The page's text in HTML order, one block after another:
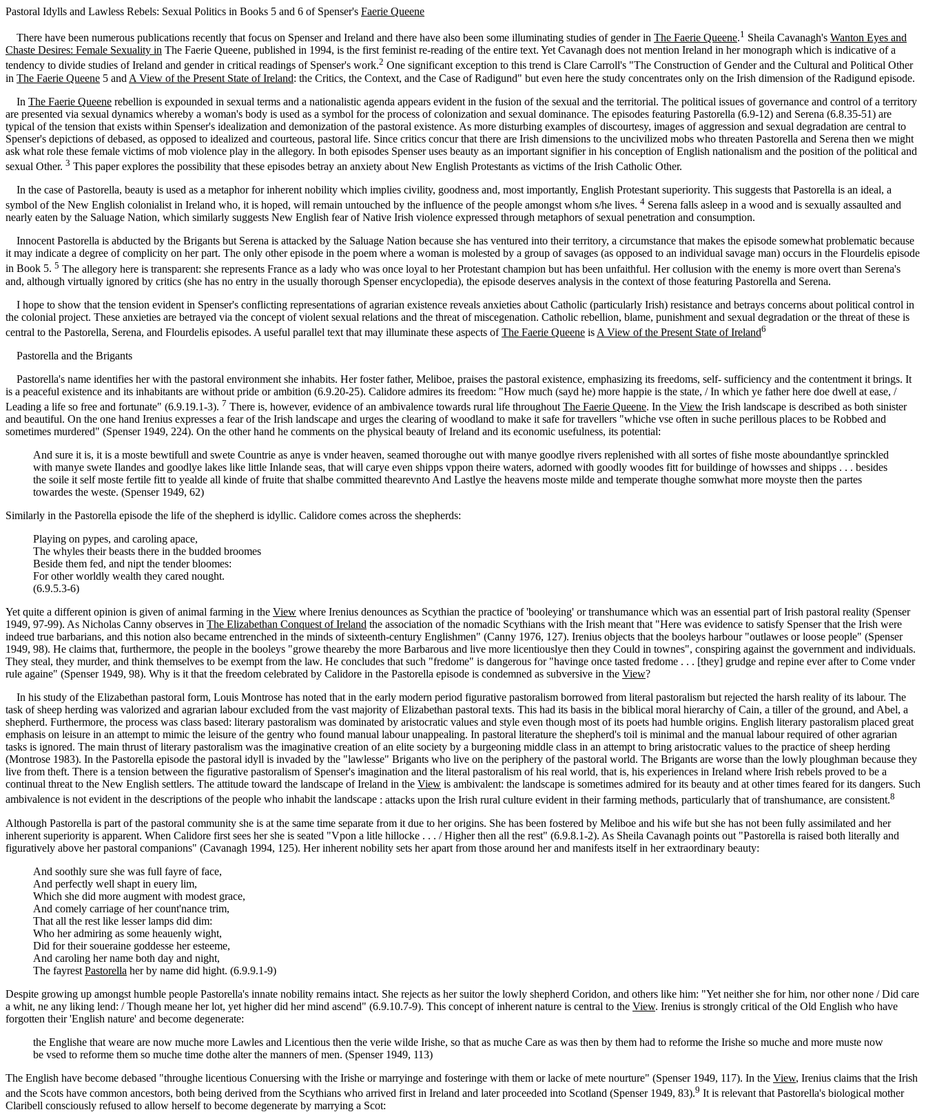
Pastoral Idylls and Lawless Rebels: Sexual Politics in Books 5 and 6 of Spenser's Faerie Queene
There have been numerous publications recently that focus on Spenser and Ireland and there have also been some illuminating studies of gender in The Faerie Queene.1 Sheila Cavanagh's Wanton Eyes and
Chaste Desires: Female Sexuality in The Faerie Queene, published in 1994, is the first feminist re-reading of the entire text. Yet Cavanagh does not mention Ireland in her monograph which is indicative of a
tendency to divide studies of Ireland and gender in critical readings of Spenser's work.2 One significant exception to this trend is Clare Carroll's "The Construction of Gender and the Cultural and Political Other
in The Faerie Queene 5 and A View of the Present State of Ireland: the Critics, the Context, and the Case of Radigund" but even here the study concentrates only on the Irish dimension of the Radigund episode.
In The Faerie Queene rebellion is expounded in sexual terms and a nationalistic agenda appears evident in the fusion of the sexual and the territorial. The political issues of governance and control of a territory
are presented via sexual dynamics whereby a woman's body is used as a symbol for the process of colonization and sexual dominance. The episodes featuring Pastorella (6.9-12) and Serena (6.8.35-51) are
typical of the tension that exists within Spenser's idealization and demonization of the pastoral existence. As more disturbing examples of discourtesy, images of aggression and sexual degradation are central to
Spenser's depictions of debased, as opposed to idealized and courteous, pastoral life. Since critics concur that there are Irish dimensions to the uncivilized mobs who threaten Pastorella and Serena then we might
ask what role these female victims of mob violence play in the allegory. In both episodes Spenser uses beauty as an important signifier in his conception of English nationalism and the position of the political and
sexual Other. 3 This paper explores the possibility that these episodes betray an anxiety about New English Protestants as victims of the Irish Catholic Other.
In the case of Pastorella, beauty is used as a metaphor for inherent nobility which implies civility, goodness and, most importantly, English Protestant superiority. This suggests that Pastorella is an ideal, a
symbol of the New English colonialist in Ireland who, it is hoped, will remain untouched by the influence of the people amongst whom s/he lives. 4 Serena falls asleep in a wood and is sexually assaulted and
nearly eaten by the Saluage Nation, which similarly suggests New English fear of Native Irish violence expressed through metaphors of sexual penetration and consumption.
Innocent Pastorella is abducted by the Brigants but Serena is attacked by the Saluage Nation because she has ventured into their territory, a circumstance that makes the episode somewhat problematic because
it may indicate a degree of complicity on her part. The only other episode in the poem where a woman is molested by a group of savages (as opposed to an individual savage man) occurs in the Flourdelis episode
in Book 5. 5 The allegory here is transparent: she represents France as a lady who was once loyal to her Protestant champion but has been unfaithful. Her collusion with the enemy is more overt than Serena's
and, although virtually ignored by critics (she has no entry in the usually thorough Spenser encyclopedia), the episode deserves analysis in the context of those featuring Pastorella and Serena.
I hope to show that the tension evident in Spenser's conflicting representations of agrarian existence reveals anxieties about Catholic (particularly Irish) resistance and betrays concerns about political control in
the colonial project. These anxieties are betrayed via the concept of violent sexual relations and the threat of miscegenation. Catholic rebellion, blame, punishment and sexual degradation or the threat of these is
central to the Pastorella, Serena, and Flourdelis episodes. A useful parallel text that may illuminate these aspects ofThe Faerie Queene is A View of the Present State of Ireland6
Pastorella and the Brigants
Pastorella's name identifies her with the pastoral environment she inhabits. Her foster father, Meliboe, praises the pastoral existence, emphasizing its freedoms, self- sufficiency and the contentment it brings. It
is a peaceful existence and its inhabitants are without pride or ambition (6.9.20-25). Calidore admires its freedom: "How much (sayd he) more happie is the state, / In which ye father here doe dwell at ease, /
Leading a life so free and fortunate" (6.9.19.1-3). 7 There is, however, evidence of an ambivalence towards rural life throughout The Faerie Queene. In the View the Irish landscape is described as both sinister
and beautiful. On the one hand Irenius expresses a fear of the Irish landscape and urges the clearing of woodland to make it safe for travellers "whiche vse often in suche perillous places to be Robbed and
sometimes murdered" (Spenser 1949, 224). On the other hand he comments on the physical beauty of Ireland and its economic usefulness, its potential:
And sure it is, it is a moste bewtifull and swete Countrie as anye is vnder heaven, seamed thoroughe out with manye goodlye rivers replenished with all sortes of fishe moste aboundantlye sprinckled
with manye swete Ilandes and goodlye lakes like little Inlande seas, that will carye even shipps vppon theire waters, adorned with goodly woodes fitt for buildinge of howsses and shipps . . . besides
the soile it self moste fertile fitt to yealde all kinde of fruite that shalbe committed thearevnto And Lastlye the heavens moste milde and temperate thoughe somwhat more moyste then the partes
towardes the weste. (Spenser 1949, 62)
Similarly in the Pastorella episode the life of the shepherd is idyllic. Calidore comes across the shepherds:
Playing on pypes, and caroling apace,
The whyles their beasts there in the budded broomes
Beside them fed, and nipt the tender bloomes:
For other worldly wealth they cared nought.
(6.9.5.3-6)
Yet quite a different opinion is given of animal farming in the View where Irenius denounces as Scythian the practice of 'booleying' or transhumance which was an essential part of Irish pastoral reality (Spenser
1949, 97-99). As Nicholas Canny observes in The Elizabethan Conquest of Ireland the association of the nomadic Scythians with the Irish meant that "Here was evidence to satisfy Spenser that the Irish were
indeed true barbarians, and this notion also became entrenched in the minds of sixteenth-century Englishmen" (Canny 1976, 127). Irenius objects that the booleys harbour "outlawes or loose people" (Spenser
1949, 98). He claims that, furthermore, the people in the booleys "growe theareby the more Barbarous and live more licentiouslye then they Could in townes", conspiring against the government and individuals.
They steal, they murder, and think themselves to be exempt from the law. He concludes that such "fredome" is dangerous for "havinge once tasted fredome . . . [they] grudge and repine ever after to Come vnder
rule againe" (Spenser 1949, 98). Why is it that the freedom celebrated by Calidore in the Pastorella episode is condemned as subversive in the View?
In his study of the Elizabethan pastoral form, Louis Montrose has noted that in the early modern period figurative pastoralism borrowed from literal pastoralism but rejected the harsh reality of its labour. The
task of sheep herding was valorized and agrarian labour excluded from the vast majority of Elizabethan pastoral texts. This had its basis in the biblical moral hierarchy of Cain, a tiller of the ground, and Abel, a
shepherd. Furthermore, the process was class based: literary pastoralism was dominated by aristocratic values and style even though most of its poets had humble origins. English literary pastoralism placed great
emphasis on leisure in an attempt to mimic the leisure of the gentry who found manual labour unappealing. In pastoral literature the shepherd's toil is minimal and the manual labour required of other agrarian
tasks is ignored. The main thrust of literary pastoralism was the imaginative creation of an elite society by a burgeoning middle class in an attempt to bring aristocratic values to the practice of sheep herding
(Montrose 1983). In the Pastorella episode the pastoral idyll is invaded by the "lawlesse" Brigants who live on the periphery of the pastoral world. The Brigants are worse than the lowly ploughman because they
live from theft. There is a tension between the figurative pastoralism of Spenser's imagination and the literal pastoralism of his real world, that is, his experiences in Ireland where Irish rebels proved to be a
continual threat to the New English settlers. The attitude toward the landscape of Ireland in the View is ambivalent: the landscape is sometimes admired for its beauty and at other times feared for its dangers. Such
ambivalence is not evident in the descriptions of the people who inhabit the landscape : attacks upon the Irish rural culture evident in their farming methods, particularly that of transhumance, are consistent.8
Although Pastorella is part of the pastoral community she is at the same time separate from it due to her origins. She has been fostered by Meliboe and his wife but she has not been fully assimilated and her
inherent superiority is apparent. When Calidore first sees her she is seated "Vpon a litle hillocke . . . / Higher then all the rest" (6.9.8.1-2). As Sheila Cavanagh points out "Pastorella is raised both literally and
figuratively above her pastoral companions" (Cavanagh 1994, 125). Her inherent nobility sets her apart from those around her and manifests itself in her extraordinary beauty:
And soothly sure she was full fayre of face,
And perfectly well shapt in euery lim,
Which she did more augment with modest grace,
And comely carriage of her count'nance trim,
That all the rest like lesser lamps did dim:
Who her admiring as some heauenly wight,
Did for their soueraine goddesse her esteeme,
And caroling her name both day and night,
The fayrest Pastorella her by name did hight. (6.9.9.1-9)
Despite growing up amongst humble people Pastorella's innate nobility remains intact. She rejects as her suitor the lowly shepherd Coridon, and others like him: "Yet neither she for him, nor other none / Did care
a whit, ne any liking lend: / Though meane her lot, yet higher did her mind ascend" (6.9.10.7-9). This concept of inherent nature is central to the View. Irenius is strongly critical of the Old English who have
forgotten their 'English nature' and become degenerate:
the Englishe that weare are now muche more Lawles and Licentious then the verie wilde Irishe, so that as muche Care as was then by them had to reforme the Irishe so muche and more muste now
be vsed to reforme them so muche time dothe alter the manners of men. (Spenser 1949, 113)
The English have become debased "throughe licentious Conuersing with the Irishe or marryinge and fosteringe with them or lacke of mete nourture" (Spenser 1949, 117). In the View, Irenius claims that the Irish
and the Scots have common ancestors, both being derived from the Scythians who arrived first in Ireland and later proceeded into Scotland (Spenser 1949, 83).9 It is relevant that Pastorella's biological mother
Claribell consciously refused to allow herself to become degenerate by marrying a Scot: